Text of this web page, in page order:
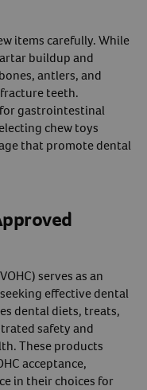
items carefully. While
buildup and
antlers, and
teeth.
gastrointestinal
chew toys
that promote dental
serves as an
effective dental
dental diets, treats,
safety and
These products
acceptance,
in their choices for